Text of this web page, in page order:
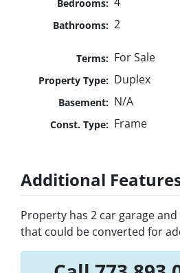
Bedrooms:
Bathrooms: 2
Terms: For Sale
Property Type: Duplex
Basement: N/A
Const. Type: Frame
Additional
Property has 2 car garage
that could be converted for